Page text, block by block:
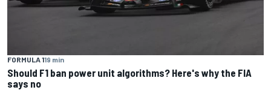
FORMULA 119 min
Should F1 ban power unit algorithms? Here's why the FIA
says no